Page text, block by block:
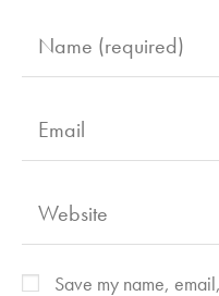
Save my name,